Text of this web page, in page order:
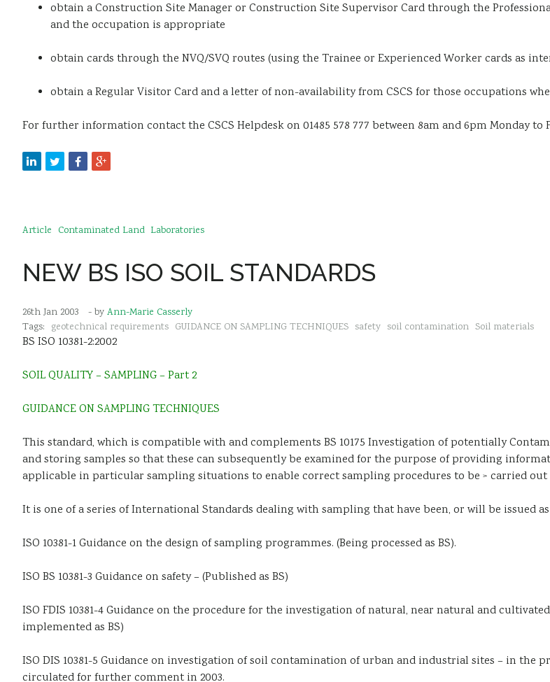
obtain a Construction Site Manager or Construction Site Supervisor Card through the
and the occupation is appropriate
obtain cards through the NVQ/SVQ routes (using the Trainee or Experienced Worker cards as
obtain a Regular Visitor Card and a letter of non-availability from CSCS for those occupations
For further information contact the CSCS Helpdesk on 01485 578 777 between 8am and 6pm Monday to
Article Contaminated Land Laboratories
NEW BS ISO SOIL STANDARDS
26th Jan 2003 - by Ann-Marie Casserly
Tags: geotechnical requirements GUIDANCE ON SAMPLING TECHNIQUES safety soil contamination Soil materials
BS ISO 10381-2:2002
SOIL QUALITY – SAMPLING – Part 2
GUIDANCE ON SAMPLING TECHNIQUES
This standard, which is compatible with and complements BS 10175 Investigation of potentially
and storing samples so that these can subsequently be examined for the purpose of providing
applicable in particular sampling situations to enable correct sampling procedures to be > carried out
It is one of a series of International Standards dealing with sampling that have been, or will be issued
ISO 10381-1 Guidance on the design of sampling programmes. (Being processed as BS).
ISO BS 10381-3 Guidance on safety – (Published as BS)
ISO FDIS 10381-4 Guidance on the procedure for the investigation of natural, near natural and
implemented as BS)
ISO DIS 10381-5 Guidance on investigation of soil contamination of urban and industrial sites – in the
circulated for further comment in 2003.